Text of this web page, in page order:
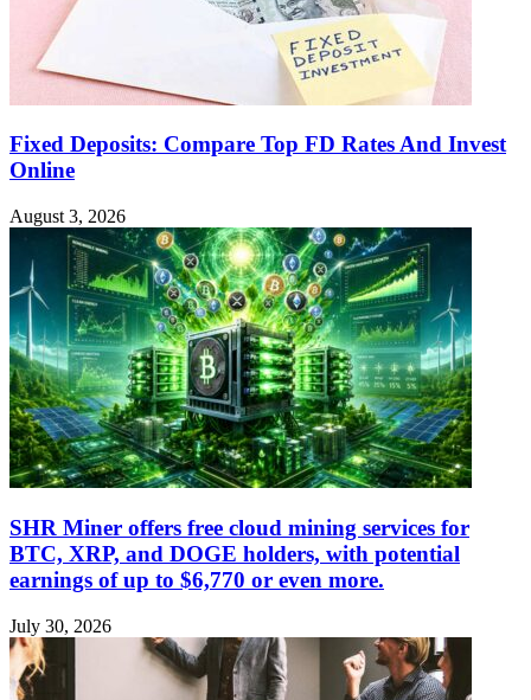
Fixed Deposits: Compare Top FD Rates And Invest
Online
August 3, 2026
SHR Miner offers free cloud mining services for
BTC, XRP, and DOGE holders, with potential
earnings of up to $6,770 or even more.
July 30, 2026